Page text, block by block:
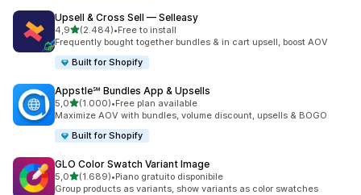
Upsell & Cross Sell — Selleasy
4,9stelle su 5
(2.484)
2484 recensioni totali
•Free to install
Frequently bought together bundles & in cart upsell, boost AOV
Built for Shopify
Appstle℠ Bundles App & Upsells
5,0stelle su 5
(1.000)
1000 recensioni totali
•Free plan available
Maximize AOV with bundles, volume discount, upsells & BOGO
Built for Shopify
GLO Color Swatch Variant Image
5,0stelle su 5
(1.689)
1689 recensioni totali
•Piano gratuito disponibile
Group products as variants, show variants as color swatches